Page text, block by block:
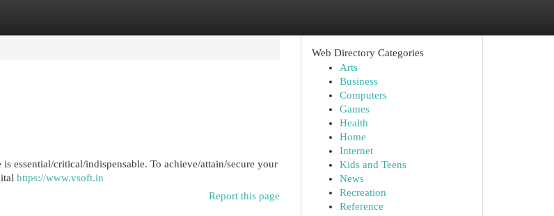
essential/critical/indispensable. To achieve/attain/secure your
https://www.vsoft.in
Report this page
Web Directory Categories
Arts
Business
Computers
Games
Health
Home
Internet
Kids and Teens
News
Recreation
Reference